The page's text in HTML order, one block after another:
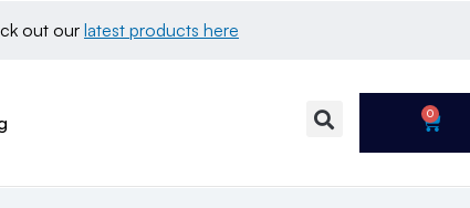
out our latest products here
0